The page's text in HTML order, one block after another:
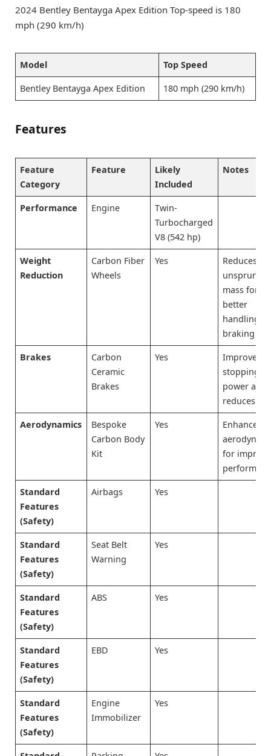
2024 Bentley Bentayga Apex Edition Top-speed is 180
mph (290 km/h)
Model Top Speed
Bentley Bentayga Apex Edition 180 mph (290 km/h)
Features
Feature
Category
Feature
Likely
Included
Notes
Performance Engine
Twin-
Turbocharged
V8 (542 hp)
Weight
Reduction
Carbon Fiber
Wheels
Yes
Reduces
unsprung
mass for
better
handling
braking
Brakes
Carbon
Ceramic
Brakes
Yes
Improves
stopping
power and
reduces
Aerodynamics
Bespoke
Carbon Body
Kit
Yes
Enhances
for
Standard
Features
(Safety)
Airbags Yes
Standard
Features
(Safety)
Seat Belt
Warning
Yes
Standard
Features
(Safety)
ABS Yes
Standard
Features
(Safety)
EBD Yes
Standard
Features
(Safety)
Engine
Immobilizer
Yes